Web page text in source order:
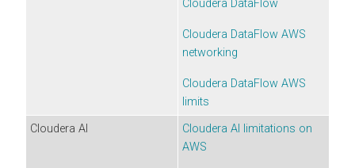
Cloudera DataFlow
Cloudera DataFlow AWS
networking
Cloudera DataFlow AWS
limits
Cloudera AI
Cloudera AI
limitations on
AWS